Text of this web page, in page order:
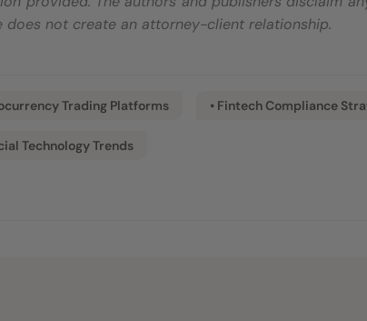
not create an attorney-client relationship.
Trading Platforms • Fintech Compliance
Technology Trends